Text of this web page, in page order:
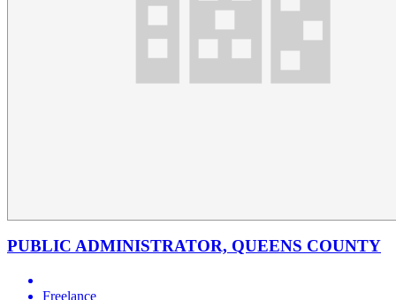
PUBLIC ADMINISTRATOR, QUEENS COUNTY
Freelance